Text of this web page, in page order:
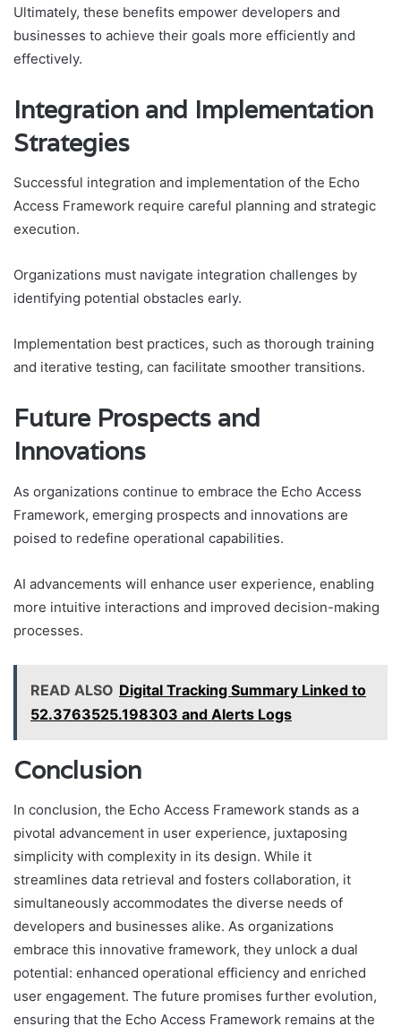
Ultimately, these benefits empower developers and
businesses to achieve their goals more efficiently and
effectively.
Integration and Implementation
Strategies
Successful integration and implementation of the Echo
Access Framework require careful planning and strategic
execution.
Organizations must navigate integration challenges by
identifying potential obstacles early.
Implementation best practices, such as thorough training
and iterative testing, can facilitate smoother transitions.
Future Prospects and
Innovations
As organizations continue to embrace the Echo Access
Framework, emerging prospects and innovations are
poised to redefine operational capabilities.
AI advancements will enhance user experience, enabling
more intuitive interactions and improved decision-making
processes.
READ ALSO Digital Tracking Summary Linked to
52.3763525.198303 and Alerts Logs
Conclusion
In conclusion, the Echo Access Framework stands as a
pivotal advancement in user experience, juxtaposing
simplicity with complexity in its design. While it
streamlines data retrieval and fosters collaboration, it
simultaneously accommodates the diverse needs of
developers and businesses alike. As organizations
embrace this innovative framework, they unlock a dual
potential: enhanced operational efficiency and enriched
user engagement. The future promises further evolution,
ensuring that the Echo Access Framework remains at the